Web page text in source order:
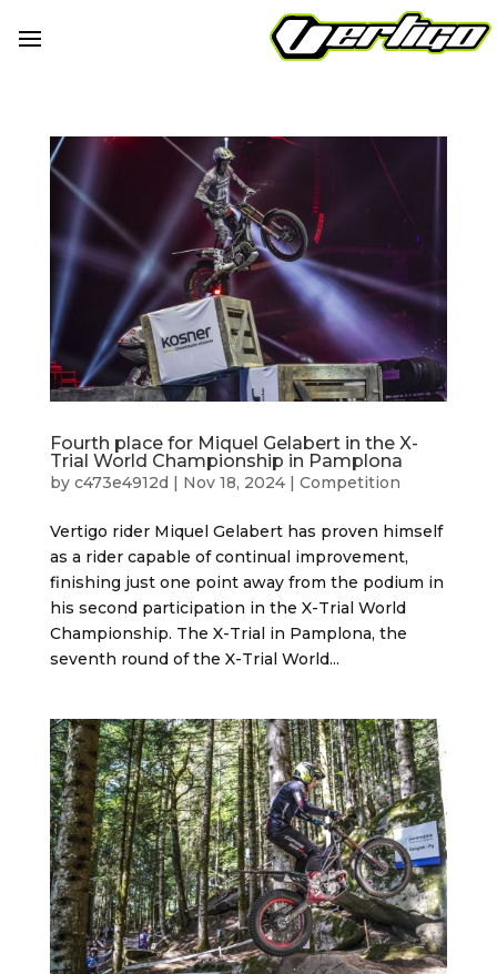
Fourth place for Miquel Gelabert in the X-
Trial World Championship in Pamplona
by c473e4912d | Nov 18, 2024| Competition
Vertigo rider Miquel Gelabert has proven himself
as a rider capable of continual improvement,
finishing just one point away from the podium in
his second participation in the X-Trial World
Championship. The X-Trial in Pamplona, the
seventh round of the X-Trial World...